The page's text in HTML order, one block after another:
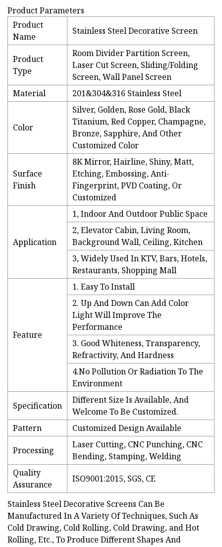
Product Parameters
Product
Name
Stainless Steel Decorative Screen
Product
Type
Room Divider Partition Screen,
Laser Cut Screen, Sliding/Folding
Screen, Wall Panel Screen
Material
201&304&316 Stainless Steel
Color
Silver, Golden, Rose Gold, Black
Titanium, Red Copper, Champagne,
Bronze, Sapphire, And Other
Customized Color
Surface
Finish
8K Mirror, Hairline, Shiny, Matt,
Etching, Embossing, Anti-
Fingerprint, PVD Coating, Or
Customized
Application
1, Indoor And Outdoor Public Space
2, Elevator Cabin, Living Room,
Background Wall, Ceiling, Kitchen
3, Widely Used In KTV, Bars, Hotels,
Restaurants, Shopping Mall
Feature
1. Easy To Install
2. Up And Down Can Add Color
Light Will Improve The
Performance
3. Good Whiteness, Transparency,
Refractivity, And Hardness
4.No Pollution Or Radiation To The
Environment
Specification
Different Size Is Available, And
Welcome To Be Customized.
Pattern
Customized Design Available
Processing
Laser Cutting, CNC Punching, CNC
Bending, Stamping, Welding
Quality
Assurance
ISO9001:2015, SGS, CE
Stainless Steel Decorative Screens Can Be
Manufactured In A Variety Of Techniques, Such As
Cold Drawing, Cold Rolling, Cold Drawing, and Hot
Rolling, Etc., To Produce Different Shapes And